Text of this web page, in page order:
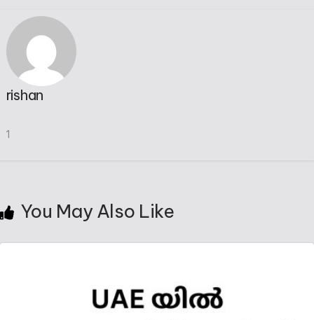
rishan
1
You May Also Like